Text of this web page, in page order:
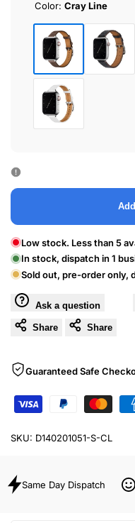
41
/
42mm
Color: Cray Line
Cray
Line
Black
White
Low stock. Less than 5
In stock, dispatch in 1
Sold out, pre-order only,
Ask a question
Share Share
Guaranteed Safe
SKU: D140201051-S-CL
Same Day Dispatch